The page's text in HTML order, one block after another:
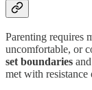
Parenting requires
uncomfortable, or
set boundaries
met with